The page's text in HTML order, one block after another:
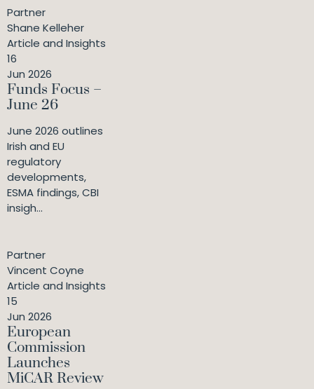
Partner
Shane Kelleher
Article and Insights
16
Jun 2026
Funds Focus –
June 26
June 2026 outlines
Irish and EU
regulatory
developments,
ESMA findings, CBI
insigh...
Partner
Vincent Coyne
Article and Insights
15
Jun 2026
European
Commission
Launches
MiCAR Review